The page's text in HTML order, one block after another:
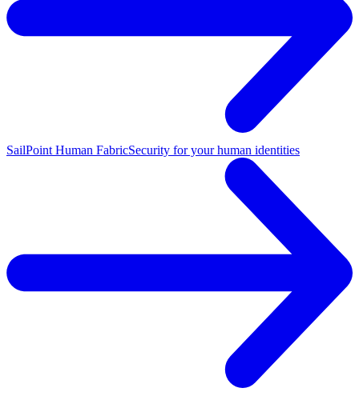
SailPoint Human FabricSecurity for your human identities